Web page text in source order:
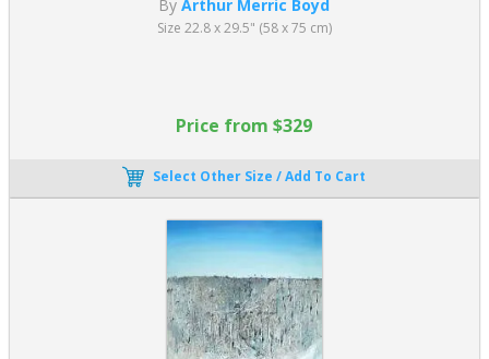
ByArthur Merric Boyd
Size 22.8 x 29.5" (58 x 75 cm)
Price from $329
Select Other Size / Add To Cart